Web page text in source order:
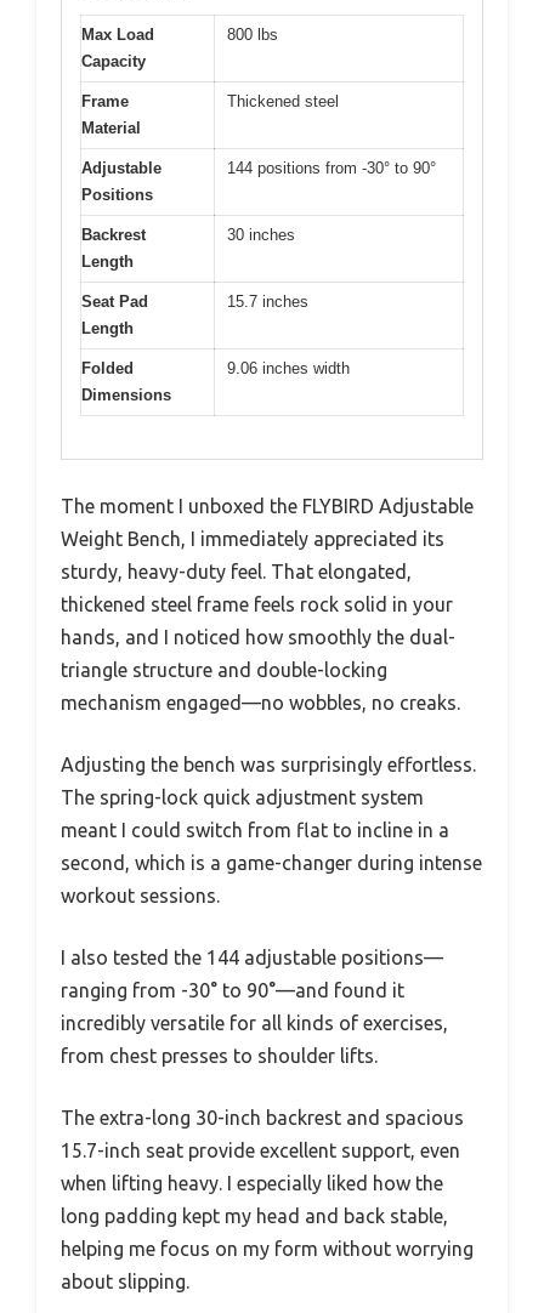
Max Load
Capacity
800 lbs
Frame
Material
Thickened steel
Adjustable
Positions
144 positions from -30° to 90°
Backrest
Length
30 inches
Seat Pad
Length
15.7 inches
Folded
Dimensions
9.06 inches width
The moment I unboxed the FLYBIRD Adjustable
Weight Bench, I immediately appreciated its
sturdy, heavy-duty feel. That elongated,
thickened steel frame feels rock solid in your
hands, and I noticed how smoothly the dual-
triangle structure and double-locking
mechanism engaged—no wobbles, no creaks.
Adjusting the bench was surprisingly effortless.
The spring-lock quick adjustment system
meant I could switch from flat to incline in a
second, which is a game-changer during intense
workout sessions.
I also tested the 144 adjustable positions—
ranging from -30° to 90°—and found it
incredibly versatile for all kinds of exercises,
from chest presses to shoulder lifts.
The extra-long 30-inch backrest and spacious
15.7-inch seat provide excellent support, even
when lifting heavy. I especially liked how the
long padding kept my head and back stable,
helping me focus on my form without worrying
about slipping.